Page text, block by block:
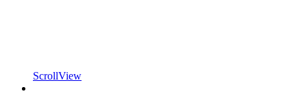
ScrollView